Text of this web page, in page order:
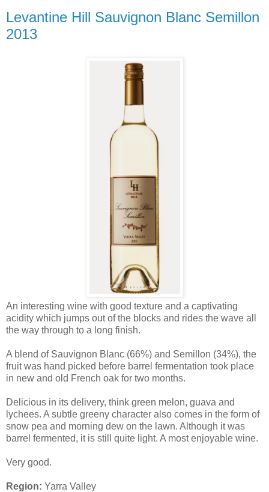
Levantine Hill Sauvignon Blanc Semillon
2013
An interesting wine with good texture and a captivating
acidity which jumps out of the blocks and rides the wave all
the way through to a long finish.
A blend of Sauvignon Blanc (66%) and Semillon (34%), the
fruit was hand picked before barrel fermentation took place
in new and old French oak for two months.
Delicious in its delivery, think green melon, guava and
lychees. A subtle greeny character also comes in the form of
snow pea and morning dew on the lawn. Although it was
barrel fermented, it is still quite light. A most enjoyable wine.
Very good.
Region: Yarra Valley